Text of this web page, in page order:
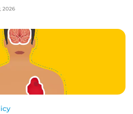
2026